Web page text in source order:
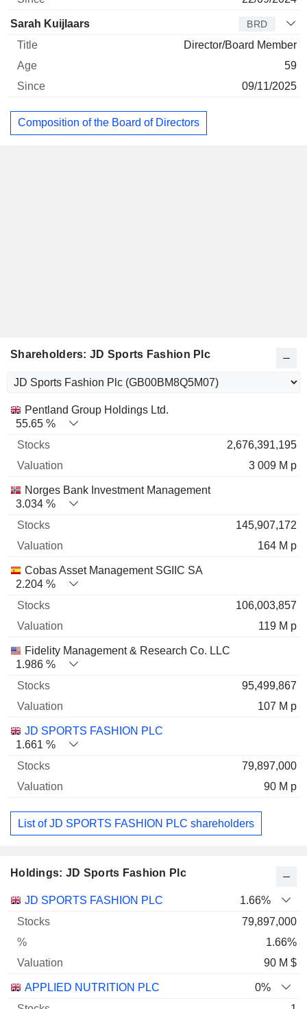
Sarah Kuijlaars BRD
Director/Board Member
59
09/11/2025
Composition of the Board of Directors
Shareholders: JD Sports Fashion Plc
Name Stocks % Valuation
Pentland Group Holdings Ltd.
55.65 %
2,676,391,195
3 009 M p
Norges Bank Investment Management
3.034 %
145,907,172
164 M p
Cobas Asset Management SGIIC SA
2.204 %
106,003,857
119 M p
Fidelity Management & Research Co. LLC
1.986 %
95,499,867
107 M p
JD SPORTS FASHION PLC
1.661 %
79,897,000
90 M p
List of JD SPORTS FASHION PLC shareholders
Holdings: JD Sports Fashion Plc
Name Stocks % Valuation
JD SPORTS FASHION PLC
1.66%
79,897,000
1.66%
90 M $
APPLIED NUTRITION PLC
0%